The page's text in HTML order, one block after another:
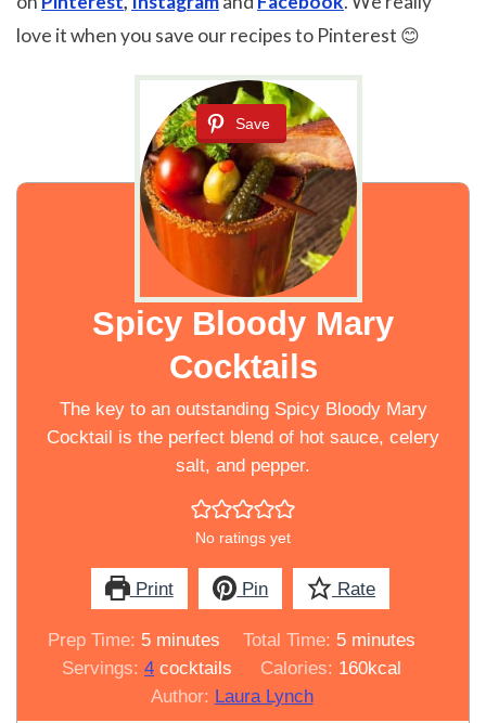
love it when you save our recipes to Pinterest 😊
Save
Spicy Bloody Mary
Cocktails
The key to an outstanding Spicy Bloody Mary
Cocktail is the perfect blend of hot sauce, celery
salt, and pepper.
No ratings yet
Print Pin Rate
Prep Time: 5minutes
minutes Total Time: 5minutes
minutes
Servings:4 cocktails Calories: 160kcal
Author: Laura Lynch